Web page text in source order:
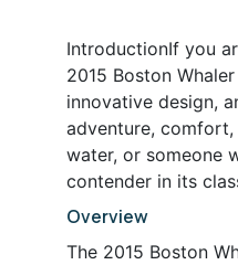
IntroductionIf you
2015 Boston
innovative design,
adventure,
water, or someone
contender in its
Overview
The 2015 Boston